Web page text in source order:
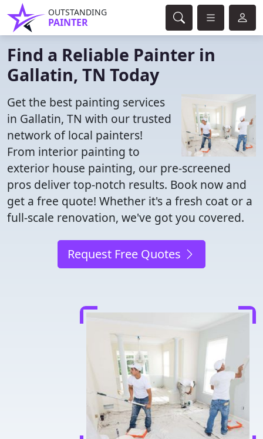
OUTSTANDING
PAINTER
Find a Reliable Painter in
Gallatin, TN Today
Get the best painting services
in Gallatin, TN with our trusted
network of local painters!
From interior painting to
exterior house painting, our pre-screened
pros deliver top-notch results. Book now and
get a free quote! Whether it's a fresh coat or a
full-scale renovation, we've got you covered.
Request Free Quotes